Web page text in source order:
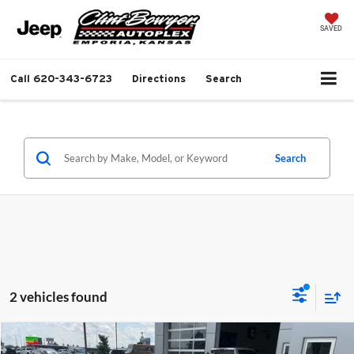
SAVED
Call 620-343-6723 Directions Search
Search
2 vehicles found
2026Toyota CamryXSE
Compare Vehicle